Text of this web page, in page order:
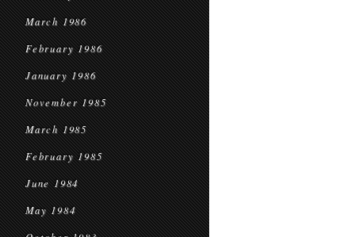
March 1986
February 1986
January 1986
November 1985
March 1985
February 1985
June 1984
May 1984